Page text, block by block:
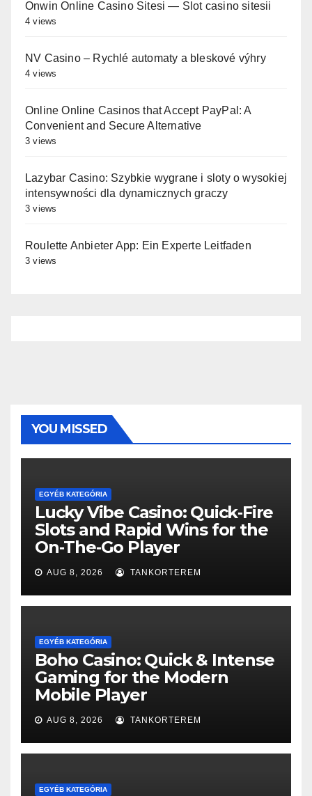
Onwin Online Casino Sitesi — Slot casino sitesii
4 views
NV Casino – Rychlé automaty a bleskové výhry
4 views
Online Online Casinos that Accept PayPal: A
Convenient and Secure Alternative
3 views
Lazybar Casino: Szybkie wygrane i sloty o wysokiej
intensywności dla dynamicznych graczy
3 views
Roulette Anbieter App: Ein Experte Leitfaden
3 views
YOU MISSED
EGYÉB KATEGÓRIA
Lucky Vibe Casino: Quick‑Fire
Slots and Rapid Wins for the
On‑The‑Go Player
AUG 8, 2026 TANKORTEREM
EGYÉB KATEGÓRIA
Boho Casino: Quick & Intense
Gaming for the Modern
Mobile Player
AUG 8, 2026 TANKORTEREM
EGYÉB KATEGÓRIA